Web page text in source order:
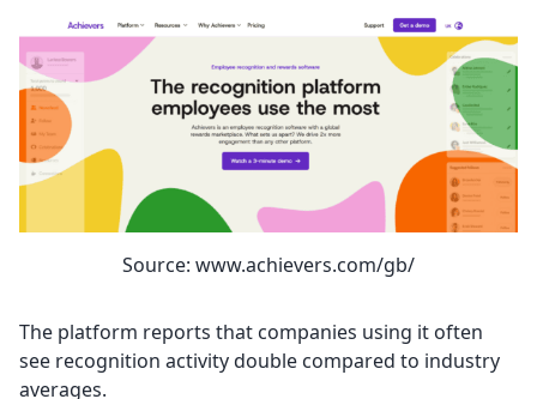
Source: www.achievers.com/gb/
The platform reports that companies using it often
see recognition activity double compared to industry
averages.